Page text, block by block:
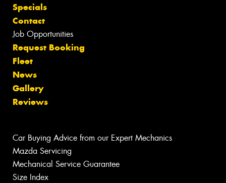
Specials
Contact
Job Opportunities
Request Booking
Fleet
News
Gallery
Reviews
Car Buying Advice from our Expert Mechanics
Mazda Servicing
Mechanical Service Guarantee
Size Index